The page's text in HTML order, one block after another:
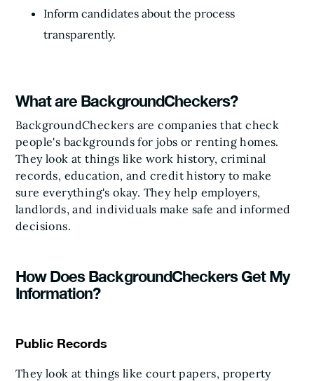
Inform candidates about the process
transparently.
What are BackgroundCheckers?
BackgroundCheckers are companies that check
people's backgrounds for jobs or renting homes.
They look at things like work history, criminal
records, education, and credit history to make
sure everything's okay. They help employers,
landlords, and individuals make safe and informed
decisions.
How Does BackgroundCheckers Get My
Information?
Public Records
They look at things like court papers, property